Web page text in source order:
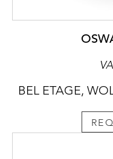
BEL ETAGE,